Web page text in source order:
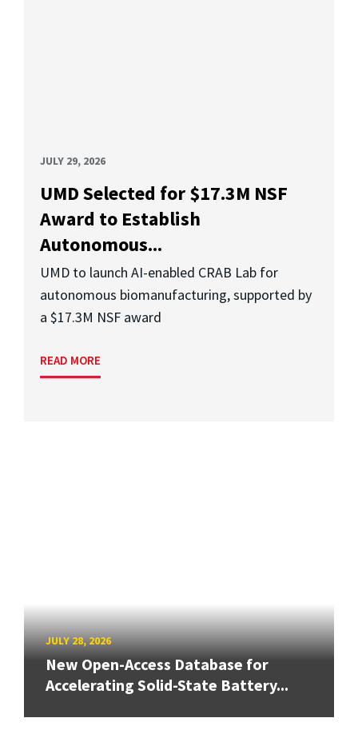
JULY 29, 2026
UMD Selected for $17.3M NSF
Award to Establish
Autonomous...
UMD to launch AI-enabled CRAB Lab for
autonomous biomanufacturing, supported by
a $17.3M NSF award
READ MORE
JULY 28, 2026
New Open-Access Database for
Accelerating Solid-State Battery...